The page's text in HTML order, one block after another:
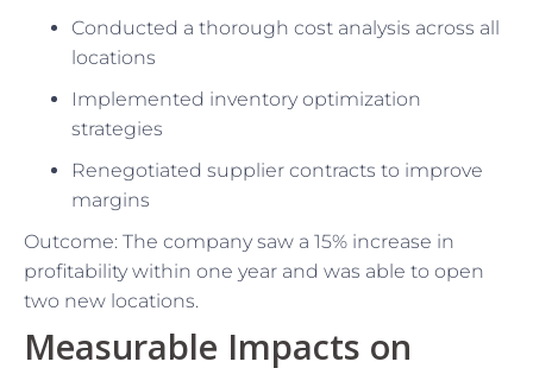
Conducted a thorough cost analysis across all
locations
Implemented inventory optimization
strategies
Renegotiated supplier contracts to improve
margins
Outcome: The company saw a 15% increase in
profitability within one year and was able to open
two new locations.
Measurable Impacts on